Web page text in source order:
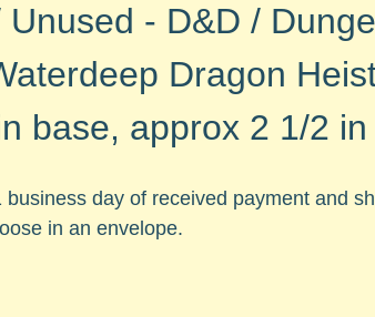
Unused - D&D /
Dragon
base, approx 2 1/2
day of received payment and
in an envelope.